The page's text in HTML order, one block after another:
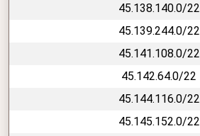
45.138.140.0/22
45.139.244.0/22
45.141.108.0/22
45.142.64.0/22
45.144.116.0/22
45.145.152.0/22